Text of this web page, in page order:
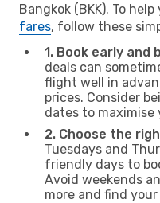
Bangkok (BKK). To
fares, follow these
1. Book early and
deals can
flight well in
prices. Consider
dates to maximise
2. Choose the
Tuesdays and
friendly days to
Avoid weekends
more and find your